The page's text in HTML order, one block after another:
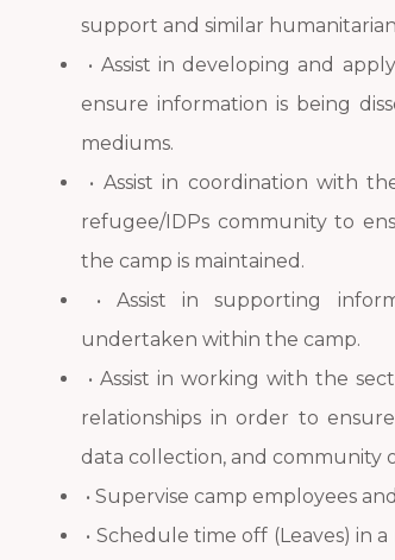
support and similar
• Assist in developing and
ensure information is being
mediums.
• Assist in coordination with
refugee/IDPs community to
the camp is maintained.
• Assist in supporting
undertaken within the camp.
• Assist in working with the
relationships in order to
data collection, and community
• Supervise camp employees
• Schedule time off (Leaves) in